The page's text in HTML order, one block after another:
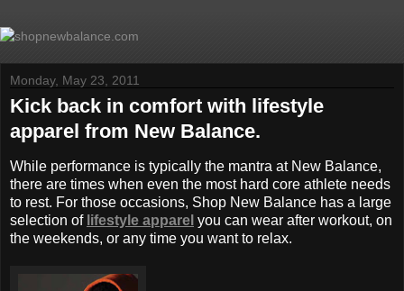
Monday, May 23, 2011
Kick back in comfort with lifestyle
apparel from New Balance.
While performance is typically the mantra at New Balance,
there are times when even the most hard core athlete needs
to rest. For those occasions, Shop New Balance has a large
selection of lifestyle apparel you can wear after workout, on
the weekends, or any time you want to relax.